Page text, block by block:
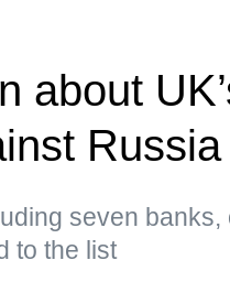
about
Russia
seven banks,
to the list